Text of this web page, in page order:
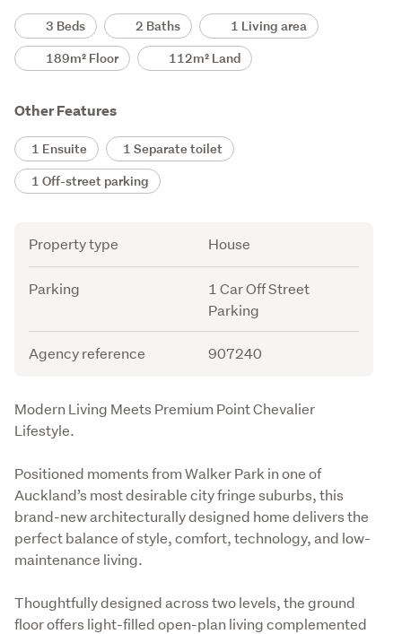
Details3 Beds 2 Baths
1 Living area
189m² Floor
112m² Land
Other Features
1 Ensuite
1 Separate toilet
1 Off-street parking
Attribute
Property type House
Parking
1 Car Off Street
Parking
Agency reference 907240
Description
Modern Living Meets Premium Point Chevalier
Lifestyle.
Positioned moments from Walker Park in one of
Auckland’s most desirable city fringe suburbs, this
brand-new architecturally designed home delivers the
perfect balance of style, comfort, technology, and low-
maintenance living.
Thoughtfully designed across two levels, the ground
floor offers light-filled open-plan living complemented